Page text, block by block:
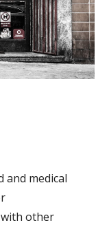
and medical
other